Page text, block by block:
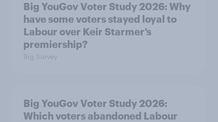
Big YouGov Voter Study 2026: Why
have some voters stayed loyal to
Labour over Keir Starmer’s
premiership?
Big Survey
Big YouGov Voter Study 2026:
Which voters abandoned Labour